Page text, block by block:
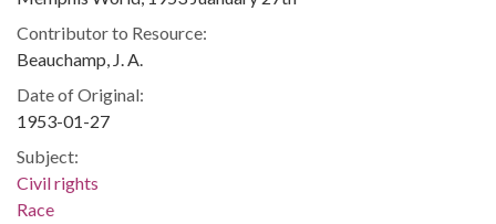
Contributor to Resource:
Beauchamp, J. A.
Date of Original:
1953-01-27
Subject:
Civil rights
Race